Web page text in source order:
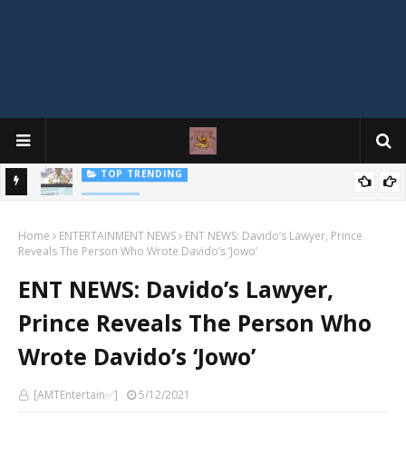
Online
MUSIC Mophonik - "Job Work"
Home ENTERTAINMENT NEWS
ENT NEWS: Davido’s Lawyer, Prince
Reveals The Person Who Wrote Davido’s ‘Jowo’
ENT NEWS: Davido’s Lawyer,
Prince Reveals The Person Who
Wrote Davido’s ‘Jowo’
[AMTEntertain✅] 5/12/2021